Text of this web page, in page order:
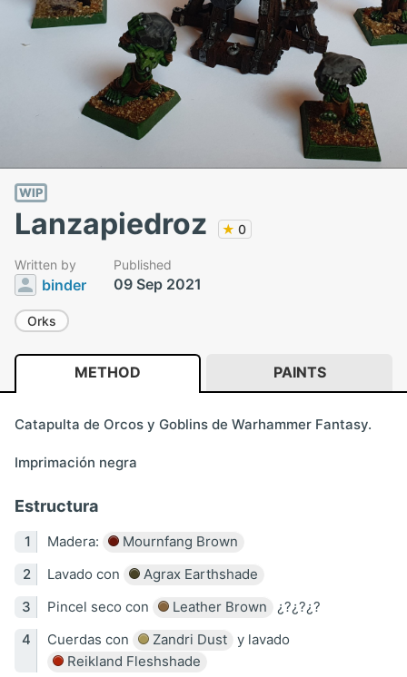
WIP
Lanzapiedroz ★ 0
Written by
binder
Published
09 Sep 2021
Orks
METHOD PAINTS
Catapulta de Orcos y Goblins de Warhammer Fantasy.
Imprimación negra
Estructura
Madera:
Mournfang Brown
Lavado con
Agrax Earthshade
Pincel seco con
Leather Brown
¿?¿?¿?
Cuerdas con
Zandri Dust
y lavado
Reikland Fleshshade